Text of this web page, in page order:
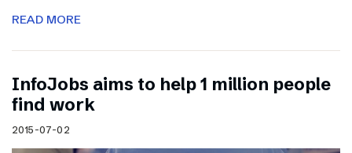
READ MORE
InfoJobs aims to help 1 million people
find work
2015-07-02